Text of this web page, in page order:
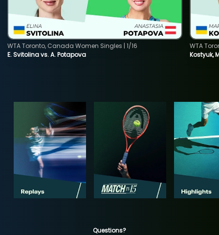
E. Svitolina vs. A. Potapova
WTA Toronto, Canada Women Singles | 1/16
Kostyuk,
WTA
Questions?